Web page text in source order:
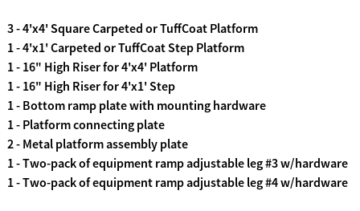
3 - 4'x4' Square Carpeted or TuffCoat Platform
1 - 4'x1' Carpeted or TuffCoat Step Platform
1 - 16" High Riser for 4'x4' Platform
1 - 16" High Riser for 4'x1' Step
1 - Bottom ramp plate with mounting hardware
1 - Platform connecting plate
2 - Metal platform assembly plate
1 - Two-pack of equipment ramp adjustable leg #3 w/hardware
1 - Two-pack of equipment ramp adjustable leg #4 w/hardware